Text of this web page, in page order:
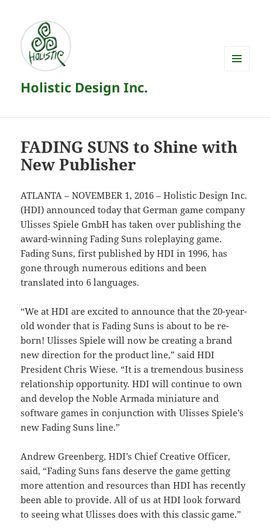
Holistic Design Inc.
FADING SUNS to Shine with
New Publisher
ATLANTA – NOVEMBER 1, 2016 – Holistic Design Inc.
(HDI) announced today that German game company
Ulisses Spiele GmbH has taken over publishing the
award-winning Fading Suns roleplaying game.
Fading Suns, first published by HDI in 1996, has
gone through numerous editions and been
translated into 6 languages.
“We at HDI are excited to announce that the 20-year-
old wonder that is Fading Suns is about to be re-
born! Ulisses Spiele will now be creating a brand
new direction for the product line,” said HDI
President Chris Wiese. “It is a tremendous business
relationship opportunity. HDI will continue to own
and develop the Noble Armada miniature and
software games in conjunction with Ulisses Spiele’s
new Fading Suns line.”
Andrew Greenberg, HDI’s Chief Creative Officer,
said, “Fading Suns fans deserve the game getting
more attention and resources than HDI has recently
been able to provide. All of us at HDI look forward
to seeing what Ulisses does with this classic game.”